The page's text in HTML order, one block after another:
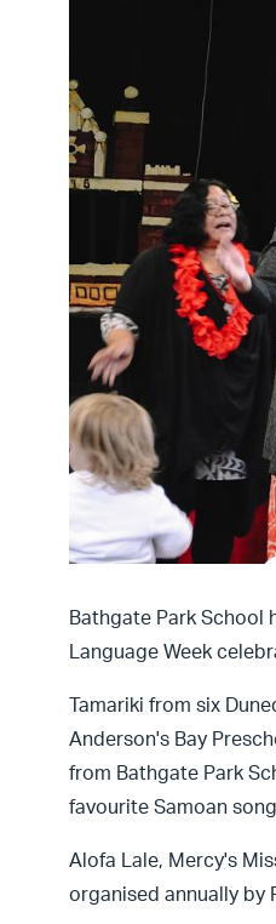
Bathgate Park School
Language Week
Tamariki from six
Anderson's Bay
from Bathgate Park
favourite Samoan
Alofa Lale, Mercy's
organised annually by